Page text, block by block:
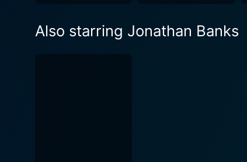
Also starring Jonathan Banks